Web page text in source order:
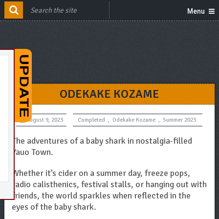
Menu
ODEKAKE KOZAME
August 9, 2023 Completed , Odekake Kozame , Summer 2023
The adventures of a baby shark in nostalgia-filled
Yauo Town.
Whether it’s cider on a summer day, freeze pops,
radio calisthenics, festival stalls, or hanging out with
friends, the world sparkles when reflected in the
eyes of the baby shark.